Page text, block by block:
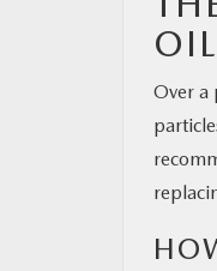
MAZDA RESOURCES
Over a